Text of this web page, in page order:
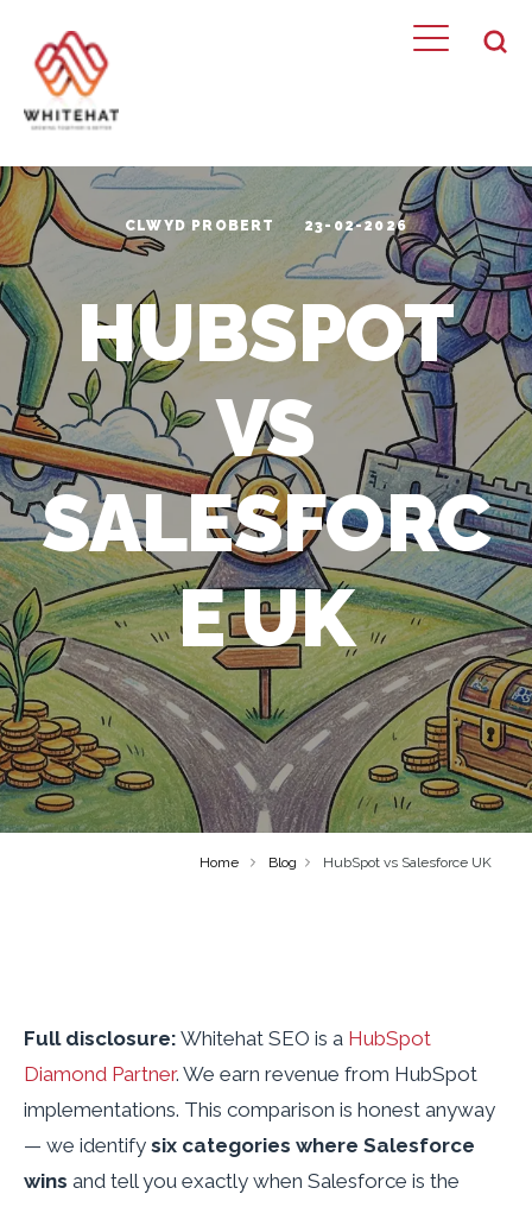
CLWYD PROBERT 23-02-2026
HUBSPOT
VS
SALESFORC
E UK
Home Blog HubSpot vs Salesforce UK
Full disclosure: Whitehat SEO is a HubSpot
Diamond Partner. We earn revenue from HubSpot
implementations. This comparison is honest anyway
— we identify six categories where Salesforce
wins and tell you exactly when Salesforce is the